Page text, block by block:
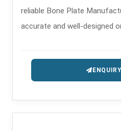
reliable Bone Plate
accurate and well-designed
reconstruction.
ENQUIRY